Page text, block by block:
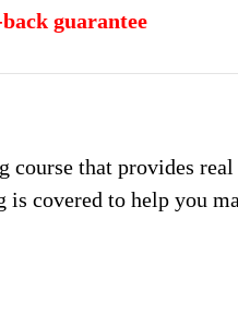
guarantee
course that provides
covered to help you